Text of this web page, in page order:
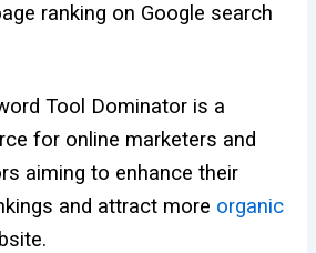
ranking on Google search
Tool Dominator is a
for online marketers and
aiming to enhance their
and attract more organic